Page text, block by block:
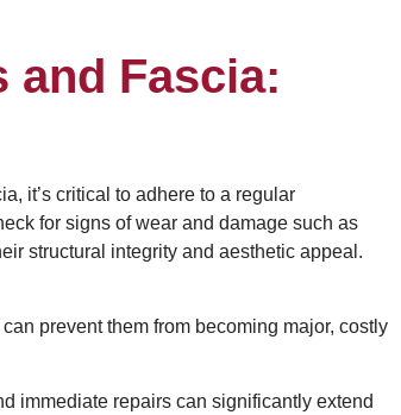
and Fascia:
it’s critical to adhere to a regular
for signs of wear and damage such as
structural integrity and aesthetic appeal.
prevent them from becoming major, costly
immediate repairs can significantly extend